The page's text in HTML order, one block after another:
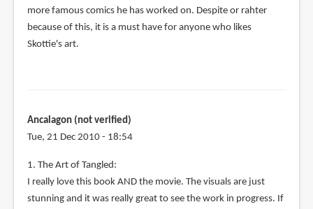
more famous comics he has worked on. Despite or rahter
because of this, it is a must have for anyone who likes
Skottie's art.
Ancalagon (not verified)
Tue, 21 Dec 2010 - 18:54
1. The Art of Tangled:
I really love this book AND the movie. The visuals are just
stunning and it was really great to see the work in progress. If